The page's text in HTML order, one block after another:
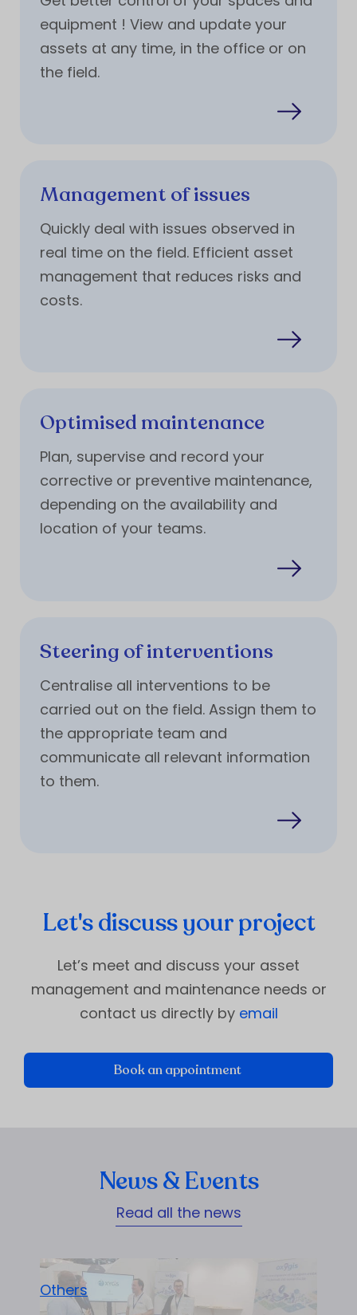
equipment ! View and update your
assets at any time, in the office or on
the field.
Management of issues
Quickly deal with issues observed in
real time on the field. Efficient asset
management that reduces risks and
costs.
Optimised maintenance
Plan, supervise and record your
corrective or preventive maintenance,
depending on the availability and
location of your teams.
Steering of interventions
Centralise all interventions to be
carried out on the field. Assign them to
the appropriate team and
communicate all relevant information
to them.
Let's discuss your project
Let’s meet and discuss your asset
management and maintenance needs or
contact us directly by email
Book an appointment
News & Events
Read all the news
Others